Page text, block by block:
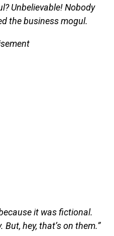
Unbelievable! Nobody
the business mogul.
it was fictional.
hey, that’s on them.”